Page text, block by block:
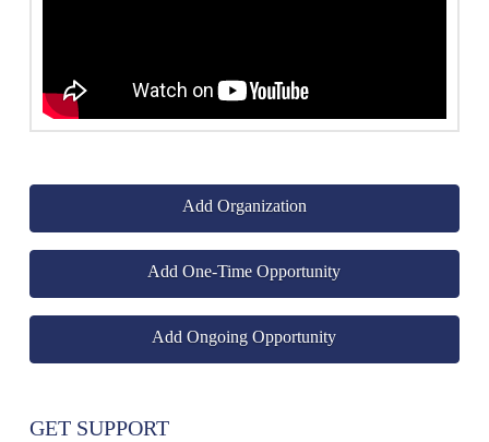
Add Organization
Add One-Time Opportunity
Add Ongoing Opportunity
GET SUPPORT